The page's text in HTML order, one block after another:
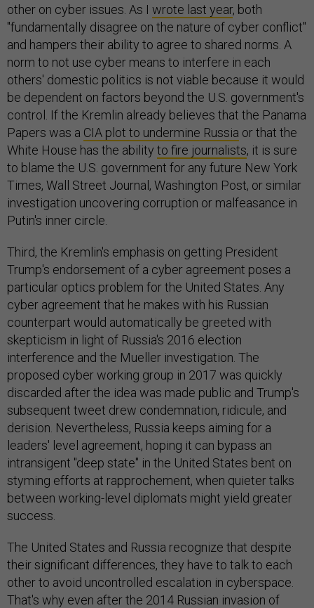
other on cyber issues. As I wrote last year, both
"fundamentally disagree on the nature of cyber conflict"
and hampers their ability to agree to shared norms. A
norm to not use cyber means to interfere in each
others' domestic politics is not viable because it would
be dependent on factors beyond the U.S. government's
control. If the Kremlin already believes that the Panama
Papers was a CIA plot to undermine Russia or that the
White House has the ability to fire journalists, it is sure
to blame the U.S. government for any future New York
Times, Wall Street Journal, Washington Post, or similar
investigation uncovering corruption or malfeasance in
Putin's inner circle.
Third, the Kremlin's emphasis on getting President
Trump's endorsement of a cyber agreement poses a
particular optics problem for the United States. Any
cyber agreement that he makes with his Russian
counterpart would automatically be greeted with
skepticism in light of Russia's 2016 election
interference and the Mueller investigation. The
proposed cyber working group in 2017 was quickly
discarded after the idea was made public and Trump's
subsequent tweet drew condemnation, ridicule, and
derision. Nevertheless, Russia keeps aiming for a
leaders' level agreement, hoping it can bypass an
intransigent "deep state" in the United States bent on
styming efforts at rapprochement, when quieter talks
between working-level diplomats might yield greater
success.
The United States and Russia recognize that despite
their significant differences, they have to talk to each
other to avoid uncontrolled escalation in cyberspace.
That's why even after the 2014 Russian invasion of